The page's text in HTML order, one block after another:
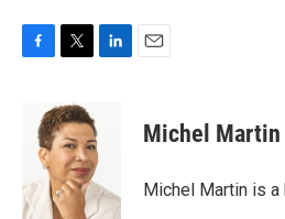
o
k
i
t
t
e
r
d
I
n
Michel Martin
Michel Martin is